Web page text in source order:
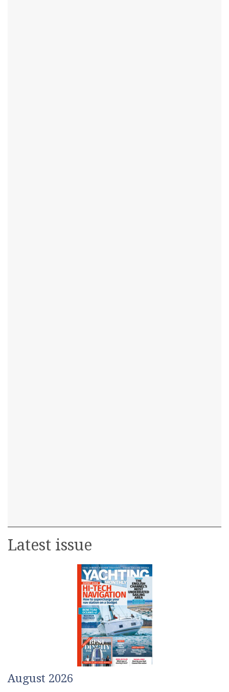
Latest issue
August 2026